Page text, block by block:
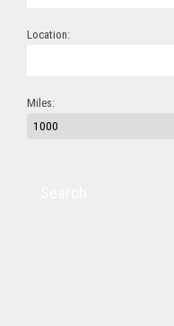
Location:
Miles: